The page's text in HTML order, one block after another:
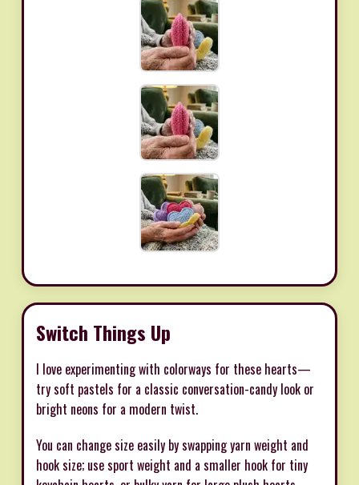
Switch Things Up
I love experimenting with colorways for these hearts—
try soft pastels for a classic conversation-candy look or
bright neons for a modern twist.
You can change size easily by swapping yarn weight and
hook size; use sport weight and a smaller hook for tiny